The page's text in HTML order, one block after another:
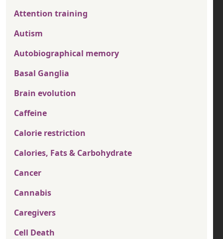
Attention training
Autism
Autobiographical memory
Basal Ganglia
Brain evolution
Caffeine
Calorie restriction
Calories, Fats & Carbohydrate
Cancer
Cannabis
Caregivers
Cell Death